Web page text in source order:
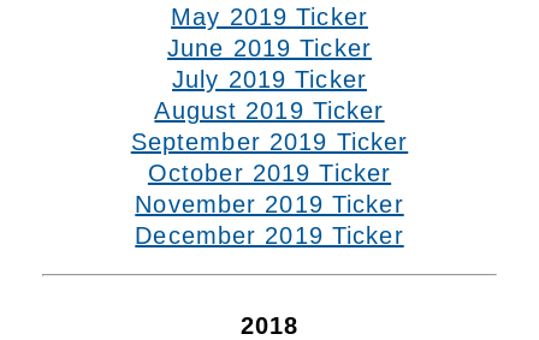
May 2019 Ticker
June 2019 Ticker
July 2019 Ticker
August 2019 Ticker
September 2019 Ticker
October 2019 Ticker
November 2019 Ticker
December 2019 Ticker
2018